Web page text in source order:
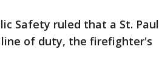
Safety ruled that a St. Paul
of duty, the firefighter's